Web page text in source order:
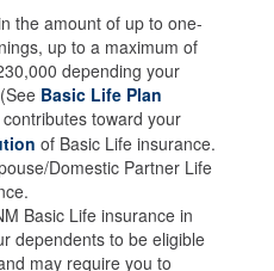
the amount of up to one-
up to a maximum of
depending your
Basic Life Plan
toward your
of Basic Life insurance.
Domestic Partner Life
Basic Life insurance in
dependents to be eligible
may require you to